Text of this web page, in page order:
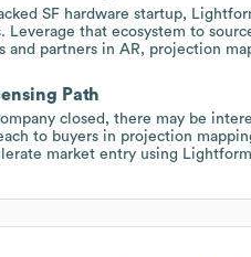
SF hardware startup,
Leverage that ecosystem to
and partners in AR, projection
Path
closed, there may be
to buyers in projection
market entry using